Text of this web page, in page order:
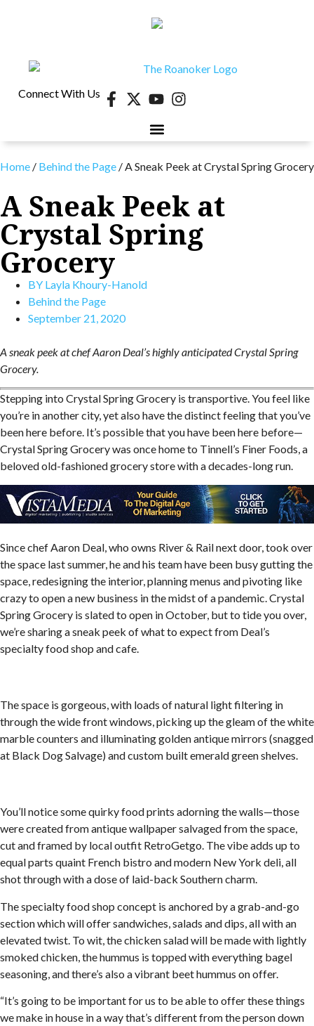
Connect With Us
Home / Behind the Page /A Sneak Peek at Crystal Spring Grocery
A Sneak Peek at
Crystal Spring
Grocery
BY Layla Khoury-Hanold
Behind the Page
September 21, 2020
A sneak peek at chef Aaron Deal’s highly anticipated Crystal Spring
Grocery.
Stepping into Crystal Spring Grocery is transportive. You feel like
you’re in another city, yet also have the distinct feeling that you’ve
been here before. It’s possible that you have been here before—
Crystal Spring Grocery was once home to Tinnell’s Finer Foods, a
beloved old-fashioned grocery store with a decades-long run.
Since chef Aaron Deal, who owns River & Rail next door, took over
the space last summer, he and his team have been busy gutting the
space, redesigning the interior, planning menus and pivoting like
crazy to open a new business in the midst of a pandemic. Crystal
Spring Grocery is slated to open in October, but to tide you over,
we’re sharing a sneak peek of what to expect from Deal’s
specialty food shop and cafe.
The space is gorgeous, with loads of natural light filtering in
through the wide front windows, picking up the gleam of the white
marble counters and illuminating golden antique mirrors (snagged
at Black Dog Salvage) and custom built emerald green shelves.
You’ll notice some quirky food prints adorning the walls—those
were created from antique wallpaper salvaged from the space,
cut and framed by local outfit RetroGetgo. The vibe adds up to
equal parts quaint French bistro and modern New York deli, all
shot through with a dose of laid-back Southern charm.
The specialty food shop concept is anchored by a grab-and-go
section which will offer sandwiches, salads and dips, all with an
elevated twist. To wit, the chicken salad will be made with lightly
smoked chicken, the hummus is topped with everything bagel
seasoning, and there’s also a vibrant beet hummus on offer.
“It’s going to be important for us to be able to offer these things
we make in house in a way that’s different from the person down